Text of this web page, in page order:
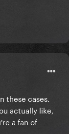
these cases.
actually like,
a fan of